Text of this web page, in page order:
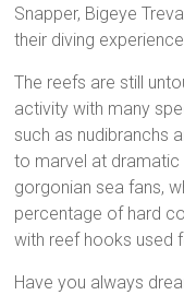
Snapper, Bigeye
their diving
The reefs are still
activity with many
such as nudibranchs
to marvel at
gorgonian sea fans,
percentage of hard
with reef hooks used
Have you always